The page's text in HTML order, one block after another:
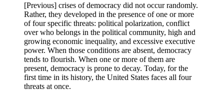
[Previous] crises of democracy did not occur randomly.
Rather, they developed in the presence of one or more
of four specific threats: political polarization, conflict
over who belongs in the political community, high and
growing economic inequality, and excessive executive
power. When those conditions are absent, democracy
tends to flourish. When one or more of them are
present, democracy is prone to decay. Today, for the
first time in its history, the United States faces all four
threats at once.